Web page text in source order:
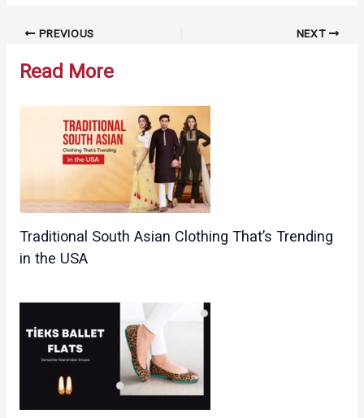
Post PREVIOUS NEXT
Read More
Traditional South Asian Clothing That’s Trending
in the USA